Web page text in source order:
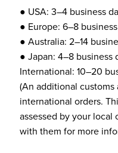
● USA: 3–4 business
● Europe: 6–8
● Australia: 2–14
● Japan: 4–8 business
International: 10–20
(An additional
international orders.
assessed by your local
with them for more